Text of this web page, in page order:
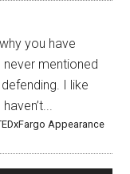
you have
mentioned
I like
Appearance